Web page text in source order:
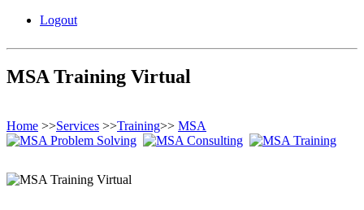
Logout
MSA Training Virtual
Home >>Services >>Training>> MSA